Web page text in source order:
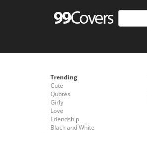
Trending
Cute
Quotes
Girly
Love
Friendship
Black and White